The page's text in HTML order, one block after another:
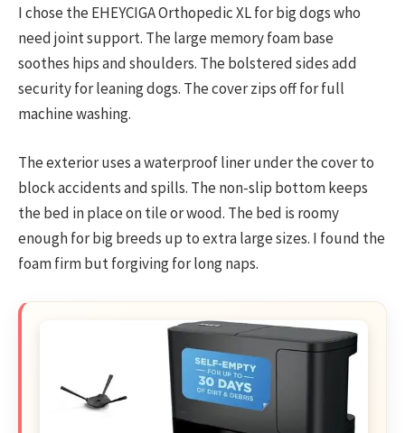
I chose the EHEYCIGA Orthopedic XL for big dogs who
need joint support. The large memory foam base
soothes hips and shoulders. The bolstered sides add
security for leaning dogs. The cover zips off for full
machine washing.
The exterior uses a waterproof liner under the cover to
block accidents and spills. The non-slip bottom keeps
the bed in place on tile or wood. The bed is roomy
enough for big breeds up to extra large sizes. I found the
foam firm but forgiving for long naps.